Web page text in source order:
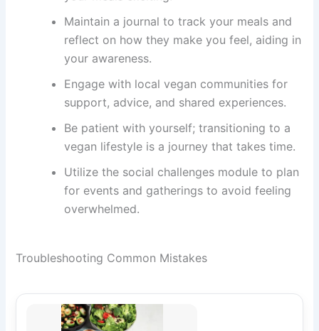
Maintain a journal to track your meals and
reflect on how they make you feel, aiding in
your awareness.
Engage with local vegan communities for
support, advice, and shared experiences.
Be patient with yourself; transitioning to a
vegan lifestyle is a journey that takes time.
Utilize the social challenges module to plan
for events and gatherings to avoid feeling
overwhelmed.
Troubleshooting Common Mistakes